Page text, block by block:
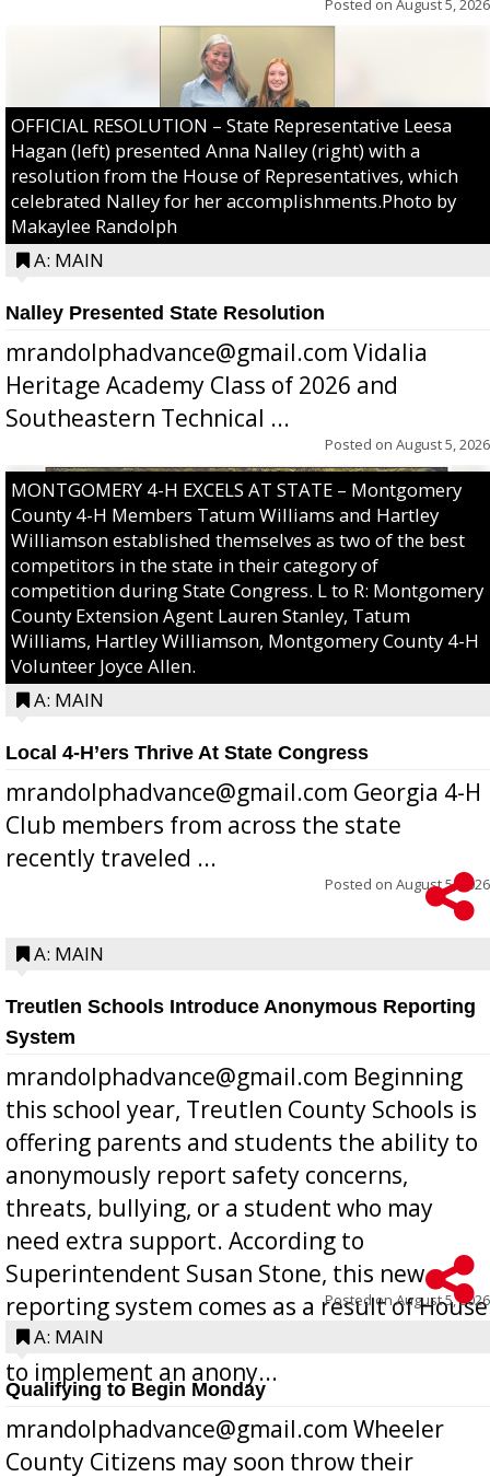
Posted on August 5, 2026
OFFICIAL RESOLUTION – State Representative Leesa
Hagan (left) presented Anna Nalley (right) with a
resolution from the House of Representatives, which
celebrated Nalley for her accomplishments.Photo by
Makaylee Randolph
A: MAIN
Nalley Presented State Resolution
mrandolphadvance@gmail.com Vidalia
Heritage Academy Class of 2026 and
Southeastern Technical ...
Posted on August 5, 2026
MONTGOMERY 4-H EXCELS AT STATE – Montgomery
County 4-H Members Tatum Williams and Hartley
Williamson established themselves as two of the best
competitors in the state in their category of
competition during State Congress. L to R: Montgomery
County Extension Agent Lauren Stanley, Tatum
Williams, Hartley Williamson, Montgomery County 4-H
Volunteer Joyce Allen.
A: MAIN
Local 4-H’ers Thrive At State Congress
mrandolphadvance@gmail.com Georgia 4-H
Club members from across the state
recently traveled ...
Posted on August 5, 2026
A: MAIN
Treutlen Schools Introduce Anonymous Reporting
System
mrandolphadvance@gmail.com Beginning
this school year, Treutlen County Schools is
offering parents and students the ability to
anonymously report safety concerns,
threats, bullying, or a student who may
need extra support. According to
Superintendent Susan Stone, this new
reporting system comes as a result of House
Bill 268, requires all Georgia public schools
to implement an anony...
Posted onAugust 5, 2026
A: MAIN
Qualifying to Begin Monday
mrandolphadvance@gmail.com Wheeler
County Citizens may soon throw their